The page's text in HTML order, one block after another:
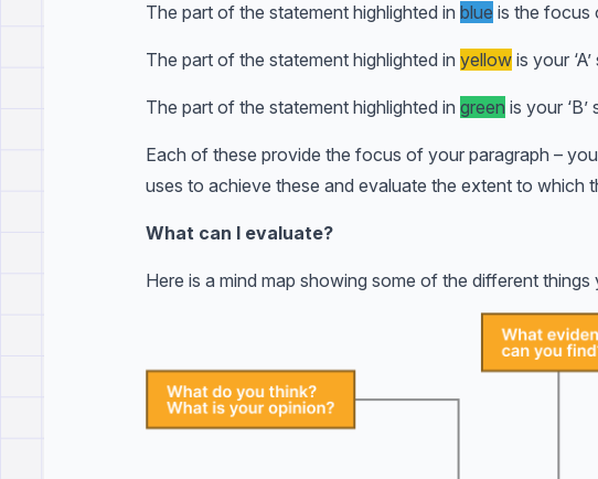
The part of the statement highlighted in blue is the focus
The part of the statement highlighted in yellow is your
The part of the statement highlighted in green is your
Each of these provide the focus of your paragraph –
uses to achieve these and evaluate the extent to which
What can I evaluate?
Here is a mind map showing some of the different